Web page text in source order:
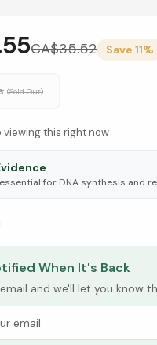
CA$35.52 Save 11%
(Sold Out)
viewing this right now
for DNA synthesis and
& Science below ↓
When It's Back
and we'll let you know